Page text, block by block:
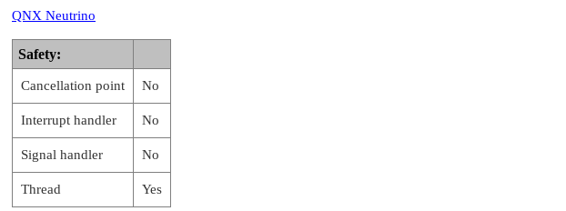
QNX Neutrino
Safety:
Cancellation point No
Interrupt handler No
Signal handler No
Thread Yes